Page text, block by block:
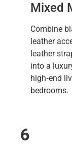
Mixed
Combine
leather
leather
into a
high‑end
bedrooms.
6